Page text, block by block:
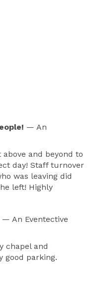
— An
and beyond to
day! Staff turnover
was leaving did
left! Highly
— An Eventective
chapel and
good parking.